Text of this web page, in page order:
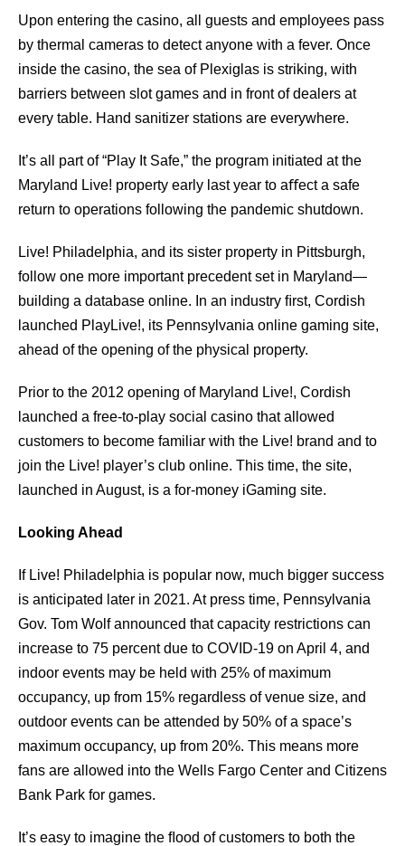
Upon entering the casino, all guests and employees pass
by thermal cameras to detect anyone with a fever. Once
inside the casino, the sea of Plexiglas is striking, with
barriers between slot games and in front of dealers at
every table. Hand sanitizer stations are everywhere.
It’s all part of “Play It Safe,” the program initiated at the
Maryland Live! property early last year to aﬀect a safe
return to operations following the pandemic shutdown.
Live! Philadelphia, and its sister property in Pittsburgh,
follow one more important precedent set in Maryland—
building a database online. In an industry ﬁrst, Cordish
launched PlayLive!, its Pennsylvania online gaming site,
ahead of the opening of the physical property.
Prior to the 2012 opening of Maryland Live!, Cordish
launched a free-to-play social casino that allowed
customers to become familiar with the Live! brand and to
join the Live! player’s club online. This time, the site,
launched in August, is a for-money iGaming site.
Looking Ahead
If Live! Philadelphia is popular now, much bigger success
is anticipated later in 2021. At press time, Pennsylvania
Gov. Tom Wolf announced that capacity restrictions can
increase to 75 percent due to COVID-19 on April 4, and
indoor events may be held with 25% of maximum
occupancy, up from 15% regardless of venue size, and
outdoor events can be attended by 50% of a space’s
maximum occupancy, up from 20%. This means more
fans are allowed into the Wells Fargo Center and Citizens
Bank Park for games.
It’s easy to imagine the ﬂood of customers to both the